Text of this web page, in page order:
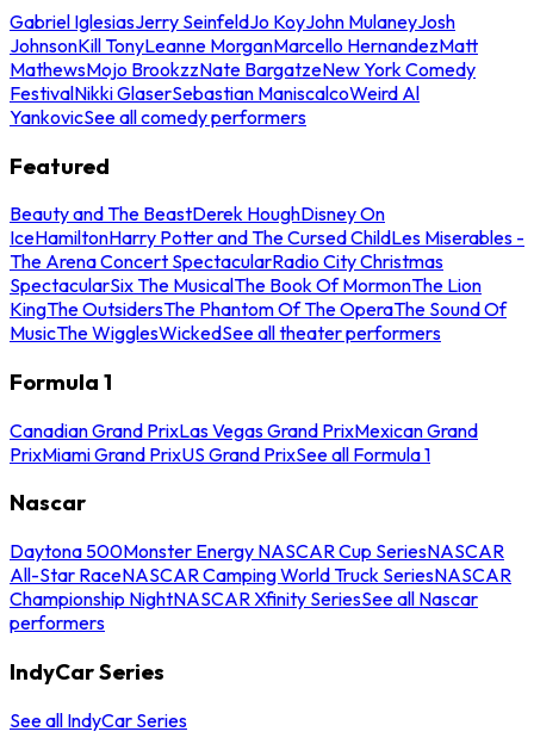
Gabriel IglesiasJerry SeinfeldJo KoyJohn MulaneyJosh
JohnsonKill TonyLeanne MorganMarcello HernandezMatt
MathewsMojo BrookzzNate BargatzeNew York Comedy
FestivalNikki GlaserSebastian ManiscalcoWeird Al
YankovicSee all comedy performers
Featured
Beauty and The BeastDerek HoughDisney On
IceHamiltonHarry Potter and The Cursed ChildLes Miserables -
The Arena Concert SpectacularRadio City Christmas
SpectacularSix The MusicalThe Book Of MormonThe Lion
KingThe OutsidersThe Phantom Of The OperaThe Sound Of
MusicThe WigglesWickedSee all theater performers
Formula 1
Canadian Grand PrixLas Vegas Grand PrixMexican Grand
PrixMiami Grand PrixUS Grand PrixSee all Formula 1
Nascar
Daytona 500Monster Energy NASCAR Cup SeriesNASCAR
All-Star RaceNASCAR Camping World Truck SeriesNASCAR
Championship NightNASCAR Xfinity SeriesSee all Nascar
performers
IndyCar Series
See all IndyCar Series